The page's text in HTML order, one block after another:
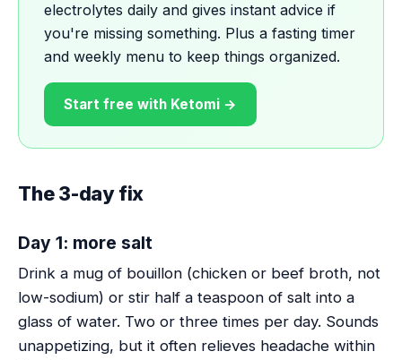
electrolytes daily and gives instant advice if
you're missing something. Plus a fasting timer
and weekly menu to keep things organized.
Start free with Ketomi →
The 3-day fix
Day 1: more salt
Drink a mug of bouillon (chicken or beef broth, not
low-sodium) or stir half a teaspoon of salt into a
glass of water. Two or three times per day. Sounds
unappetizing, but it often relieves headache within